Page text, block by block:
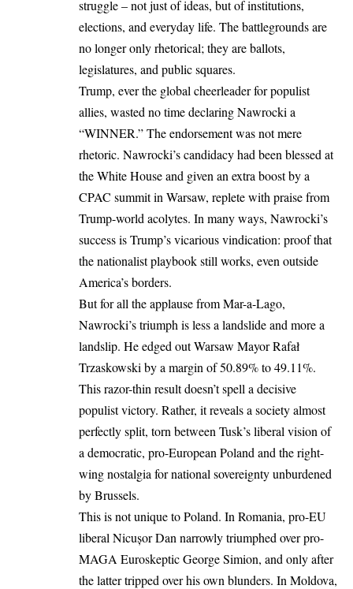
struggle – not just of ideas, but of institutions,
elections, and everyday life. The battlegrounds are
no longer only rhetorical; they are ballots,
legislatures, and public squares.
Trump, ever the global cheerleader for populist
allies, wasted no time declaring Nawrocki a
“WINNER.” The endorsement was not mere
rhetoric. Nawrocki’s candidacy had been blessed at
the White House and given an extra boost by a
CPAC summit in Warsaw, replete with praise from
Trump-world acolytes. In many ways, Nawrocki’s
success is Trump’s vicarious vindication: proof that
the nationalist playbook still works, even outside
America’s borders.
But for all the applause from Mar-a-Lago,
Nawrocki’s triumph is less a landslide and more a
landslip. He edged out Warsaw Mayor Rafał
Trzaskowski bya margin of 50.89% to 49.11%.
This razor-thin result doesn’t spell a decisive
populist victory. Rather, it reveals a society almost
perfectly split, torn between Tusk’s liberal vision of
a democratic, pro-European Poland and the right-
wing nostalgia for national sovereignty unburdened
by Brussels.
This is not unique to Poland. In Romania, pro-EU
liberal Nicușor Dan narrowly triumphed over pro-
MAGA Euroskeptic George Simion, and only after
the latter tripped over his own blunders. In Moldova,